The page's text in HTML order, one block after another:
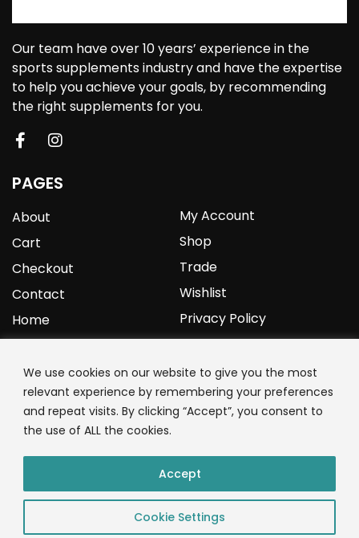
We use cookies on our website to give you the most
relevant experience by remembering your preferences
and repeat visits. By clicking “Accept”, you consent to
the use of ALL the cookies.
Cookie Settings
Accept
Our team have over 10 years’ experience in the
sports supplements industry and have the expertise
to help you achieve your goals, by recommending
the right supplements for you.
PAGES
About
Cart
Checkout
Contact
Home
My Account
Shop
Trade
Wishlist
Privacy Policy
YOURPROTEIN
1C Clark Road
Wolverhampton
01902 771 659